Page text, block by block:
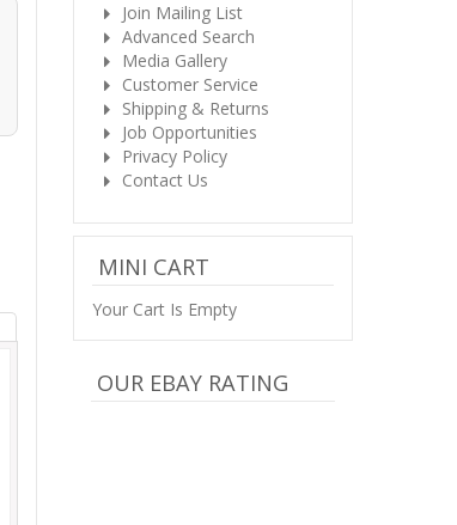
Join Mailing List
Advanced Search
Media Gallery
Customer Service
Shipping & Returns
Job Opportunities
Privacy Policy
Contact Us
MINI CART
Your Cart Is Empty
OUR EBAY RATING